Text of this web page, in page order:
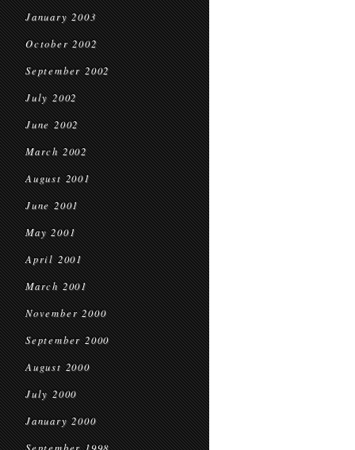
January 2003
October 2002
September 2002
July 2002
June 2002
March 2002
August 2001
June 2001
May 2001
April 2001
March 2001
November 2000
September 2000
August 2000
July 2000
January 2000